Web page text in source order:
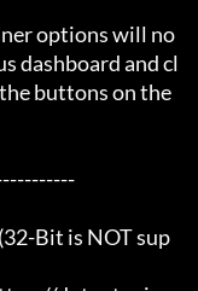
options will no
dashboard and cl
buttons on the
Bit is NOT sup